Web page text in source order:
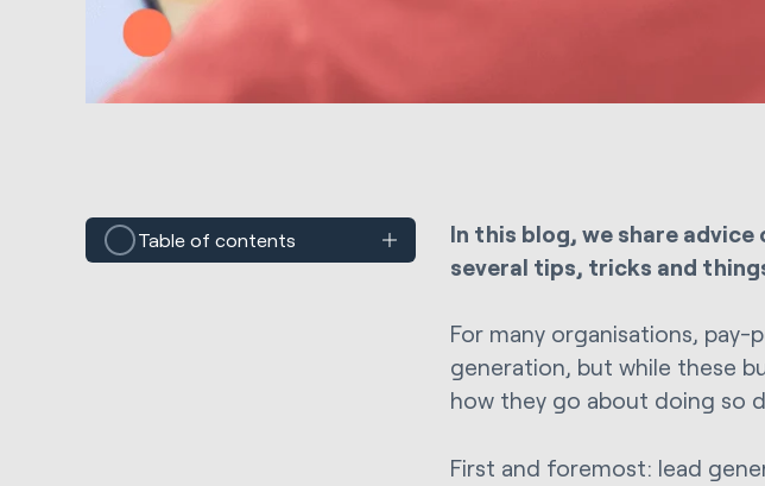
Table of contents
In this blog, we share
several tips, tricks and
For many organisations,
generation, but while these
how they go about doing so
First and foremost: lead